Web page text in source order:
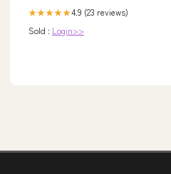
★★★★★4.9 (23 reviews)
Sold : Login>>